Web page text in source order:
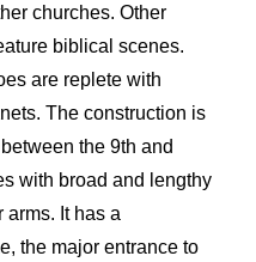
churches. Other
biblical scenes.
are replete with
The construction is
the 9th and
with broad and lengthy
arms. It has a
the major entrance to